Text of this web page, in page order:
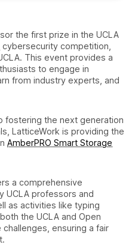
the first prize in the UCLA
cybersecurity competition,
This event provides a
to engage in
from industry experts, and
fostering the next generation
LatticeWork is providing the
AmberPRO Smart Storage
a comprehensive
UCLA professors and
as activities like typing
the UCLA and Open
ensuring a fair